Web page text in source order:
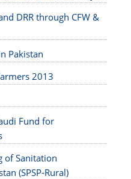
DRR through CFW &
Pakistan
2013
Fund for
of Sanitation
(SPSP-Rural)